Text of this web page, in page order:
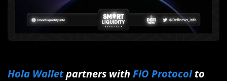
Hola Walletpartners with FIO Protocolto